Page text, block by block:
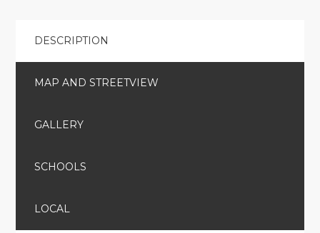
DESCRIPTION
MAP AND STREETVIEW
GALLERY
SCHOOLS
LOCAL